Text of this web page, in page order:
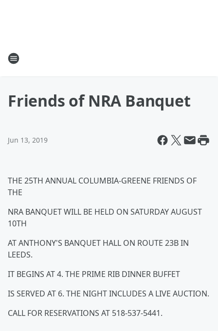
Friends of NRA Banquet
Jun 13, 2019
THE 25TH ANNUAL COLUMBIA-GREENE FRIENDS OF
THE
NRA BANQUET WILL BE HELD ON SATURDAY AUGUST
10TH
AT ANTHONY'S BANQUET HALL ON ROUTE 23B IN
LEEDS.
IT BEGINS AT 4. THE PRIME RIB DINNER BUFFET
IS SERVED AT 6. THE NIGHT INCLUDES A LIVE AUCTION.
CALL FOR RESERVATIONS AT 518-537-5441.